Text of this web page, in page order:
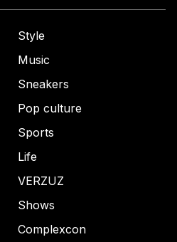
Style
Music
Sneakers
Pop culture
Sports
Life
VERZUZ
Shows
Complexcon